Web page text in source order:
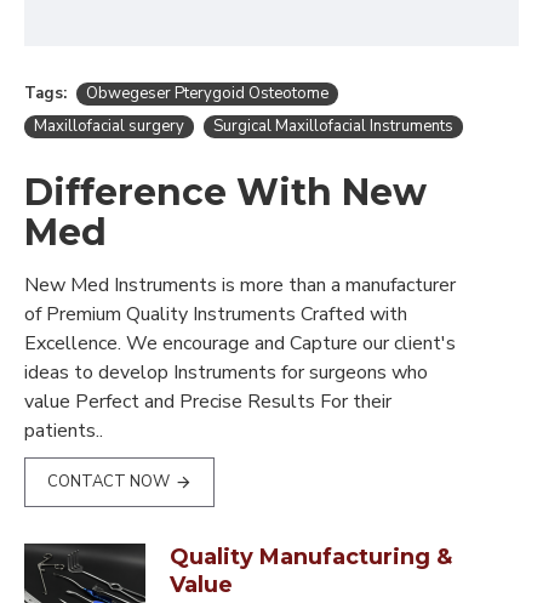
Tags:
Obwegeser Pterygoid Osteotome
Maxillofacial surgery
Surgical Maxillofacial Instruments
Difference With New
Med
New Med Instruments is more than a manufacturer
of Premium Quality Instruments Crafted with
Excellence. We encourage and Capture our client's
ideas to develop Instruments for surgeons who
value Perfect and Precise Results For their
patients..
CONTACT NOW
Quality Manufacturing &
Value